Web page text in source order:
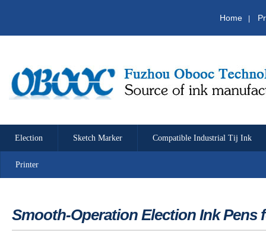
Home
Election Sketch Marker Compatible Industrial Tij Ink
Printer
Smooth-Operation Election Ink Pens